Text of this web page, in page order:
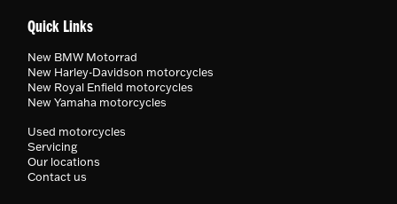
Quick Links
New BMW Motorrad
New Harley-Davidson motorcycles
New Royal Enfield motorcycles
New Yamaha motorcycles
Used motorcycles
Servicing
Our locations
Contact us